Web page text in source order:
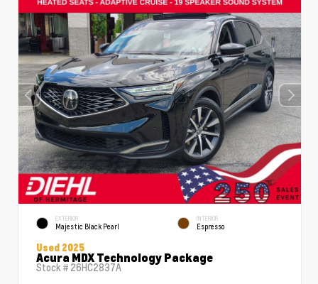
EXTERIOR
Majestic Black Pearl
INTERIOR
Espresso
Used 2025
Acura MDX Technology Package
Stock # 26HC2837A